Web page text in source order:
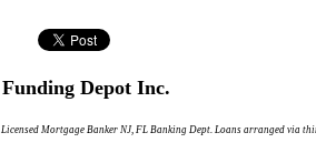
Depot Inc.
Mortgage Banker NJ, FL Banking Dept. Loans arranged via